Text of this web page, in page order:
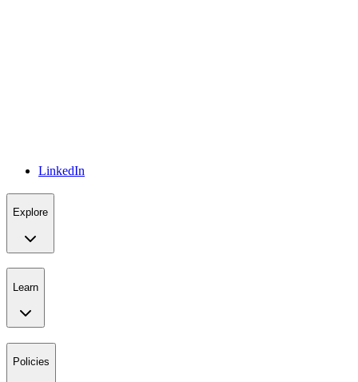
LinkedIn
Explore
Learn
Policies